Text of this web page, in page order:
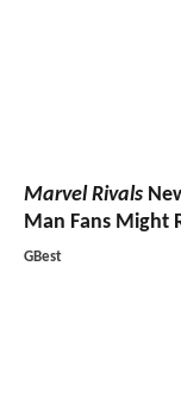
Marvel Rivals
Man Fans Might
GBest